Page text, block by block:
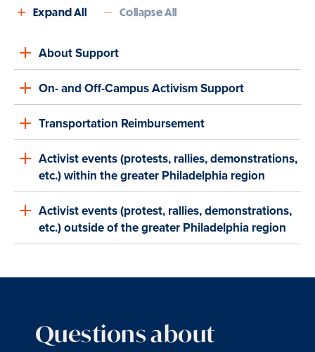
Expand All Collapse All
About Support
On- and Off-Campus Activism Support
Transportation Reimbursement
Activist events (protests, rallies, demonstrations,
etc.) within the greater Philadelphia region
Activist events (protest, rallies, demonstrations,
etc.) outside of the greater Philadelphia region
Questions about